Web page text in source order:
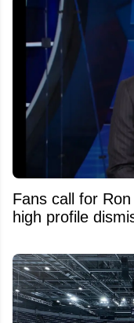
Fans call for
high profile